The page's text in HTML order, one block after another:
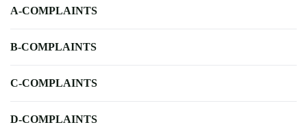
A-COMPLAINTS
B-COMPLAINTS
C-COMPLAINTS
D-COMPLAINTS